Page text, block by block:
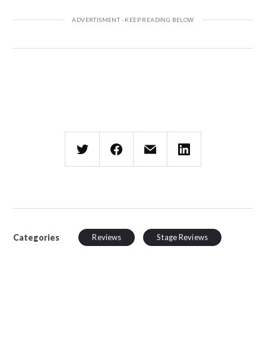
Categories Reviews Stage Reviews